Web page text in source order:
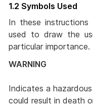
1.2 Symbols Used
In these instructions
used to draw the
particular importance.
WARNING
Indicates a
could result in death